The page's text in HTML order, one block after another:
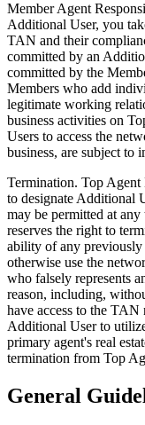
Member Agent
Additional User, you
TAN and their
committed by an
committed by the
Members who add
legitimate working
business activities on
Users to access the
business, are subject to
Termination. Top Agent
to designate Additional
may be permitted at
reserves the right to
ability of any previously
otherwise use the
who falsely represents
reason, including,
have access to the
Additional User to
primary agent's real
termination from Top
General